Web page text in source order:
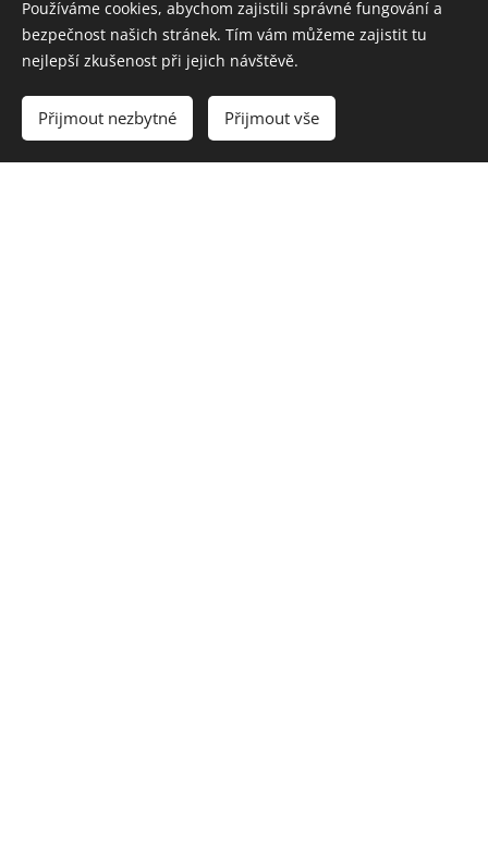
Používáme cookies, abychom zajistili správné fungování a
bezpečnost našich stránek. Tím vám můžeme zajistit tu
nejlepší zkušenost při jejich návštěvě.
Přijmout nezbytné Přijmout vše